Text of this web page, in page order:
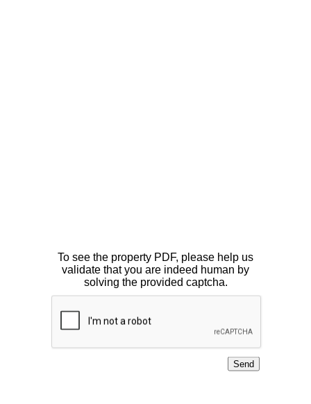
To see the property PDF, please help us
validate that you are indeed human by
solving the provided captcha.